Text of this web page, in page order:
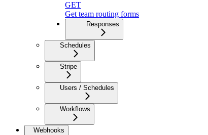
GET
Get team routing forms
Responses
Schedules
Stripe
Users / Schedules
Workflows
Webhooks